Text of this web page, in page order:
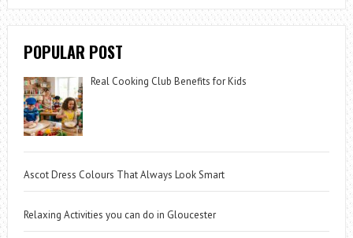
POPULAR POST
Real Cooking Club Benefits for Kids
Ascot Dress Colours That Always Look Smart
Relaxing Activities you can do in Gloucester